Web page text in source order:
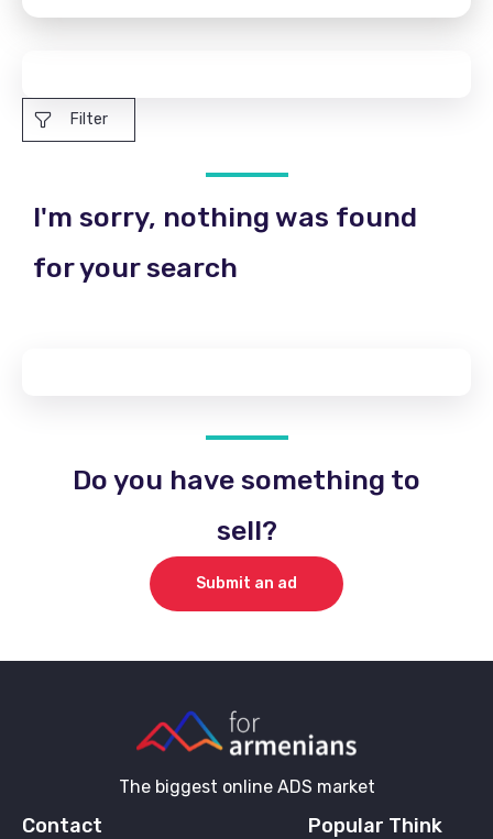
Filter
I'm sorry, nothing was found
for your search
Do you have something to
sell?
Submit an ad
The biggest online ADS market
Contact Popular Think